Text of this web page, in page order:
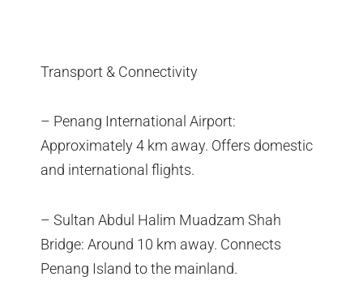
Transport & Connectivity
– Penang International Airport:
Approximately 4 km away. Offers domestic
and international flights.
– Sultan Abdul Halim Muadzam Shah
Bridge: Around 10 km away. Connects
Penang Island to the mainland.